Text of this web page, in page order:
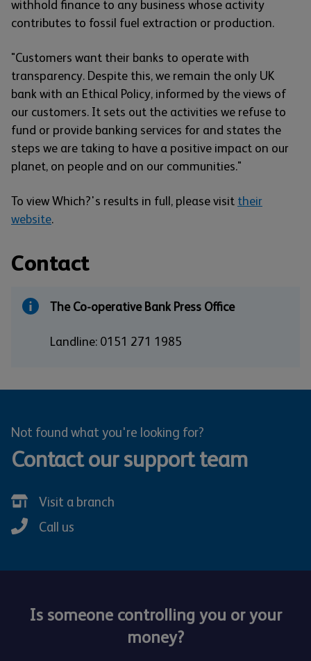
withhold finance to any business whose activity
contributes to fossil fuel extraction or production.
"Customers want their banks to operate with
transparency. Despite this, we remain the only UK
bank with an Ethical Policy, informed by the views of
our customers. It sets out the activities we refuse to
fund or provide banking services for and states the
steps we are taking to have a positive impact on our
planet, on people and on our communities."
To view Which?'s results in full, please visit their
website.
Contact
The Co-operative Bank Press Office
Landline: 0151 271 1985
Not found what you're looking for?
Contact our support team
Visit a branch
Call us
Is someone controlling you or your
money?